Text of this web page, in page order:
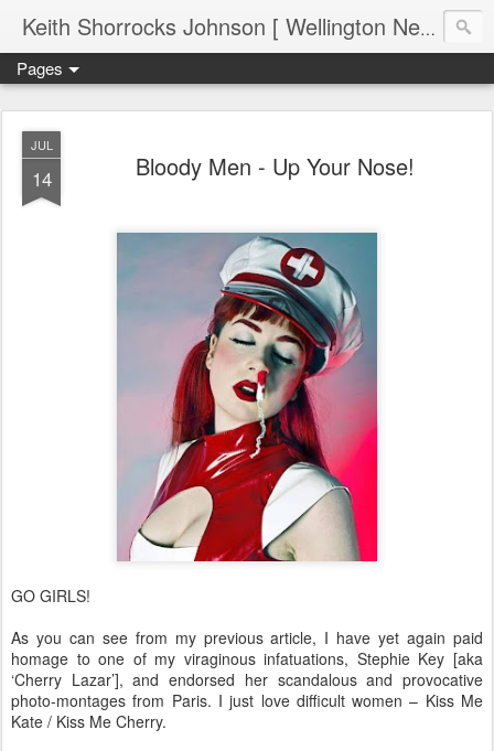
Keith Shorrocks Johnson [ Wellington New Zealand ]
Pages
JUL
14 Bloody Men - Up Your Nose!
GO GIRLS!
As you can see from my previous article, I have yet again paid
homage to one of my viraginous infatuations, Stephie Key [aka
‘Cherry Lazar’], and endorsed her scandalous and provocative
photo-montages from Paris. I just love difficult women – Kiss Me
Kate / Kiss Me Cherry.